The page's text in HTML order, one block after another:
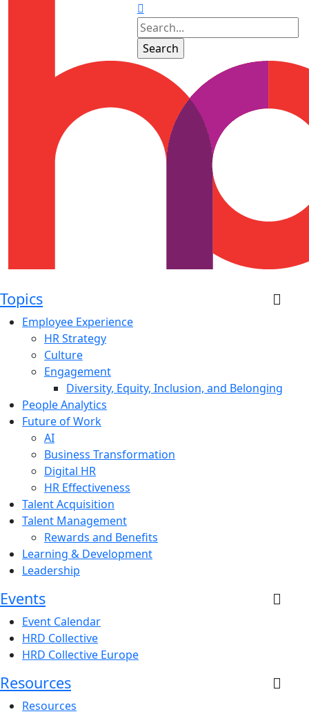
Topics
Employee Experience
HR Strategy
Culture
Engagement
Diversity, Equity, Inclusion, and Belonging
People Analytics
Future of Work
AI
Business Transformation
Digital HR
HR Effectiveness
Talent Acquisition
Talent Management
Rewards and Benefits
Learning & Development
Leadership
Events
Event Calendar
HRD Collective
HRD Collective Europe
Resources
Resources